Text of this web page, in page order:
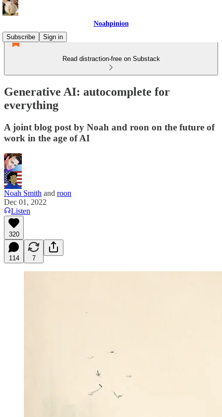
Noahpinion
Subscribe
Sign in
Read distraction-free on Substack
Generative AI: autocomplete for
everything
A joint blog post by Noah and roon on the future of
work in the age of AI
Noah Smith and roon
Dec 01, 2022
Listen
320
114 7